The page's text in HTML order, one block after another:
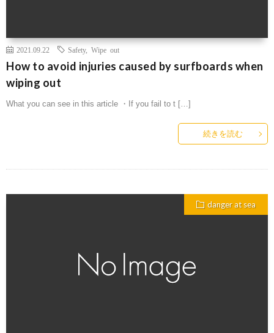
2021.09.22 Safety, Wipe out
How to avoid injuries caused by surfboards when
wiping out
What you can see in this article ・If you fail to t […]
続きを読む
danger at sea